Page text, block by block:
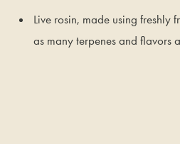
Live rosin, made using freshly
as many terpenes and flavors